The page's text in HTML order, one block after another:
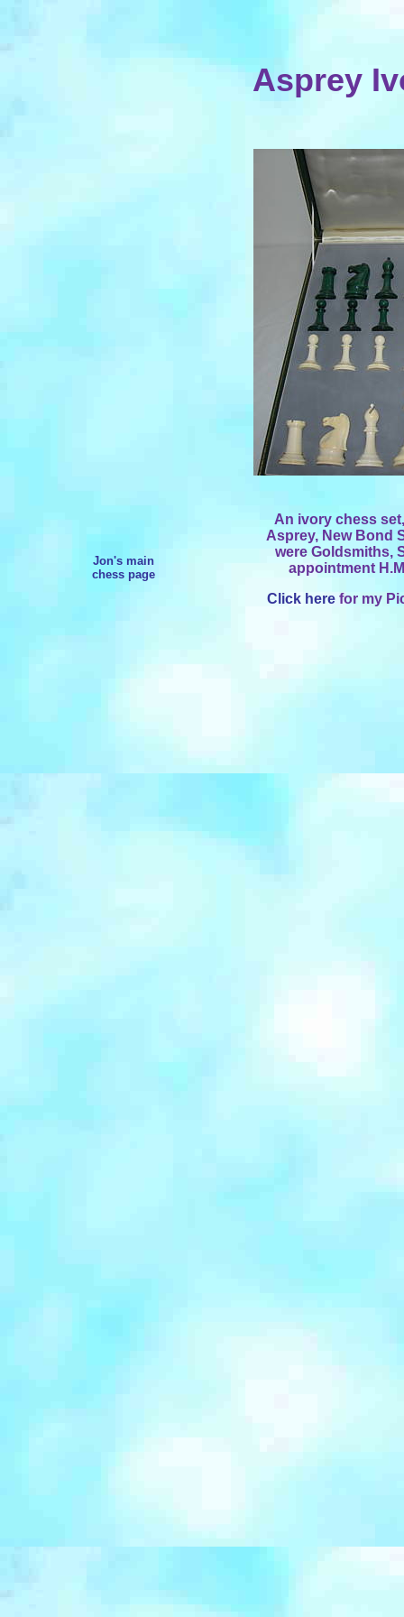
Asprey
Jon's main
chess page
An ivory chess
Asprey, New Bond
were Goldsmiths,
appointment
Click here for my